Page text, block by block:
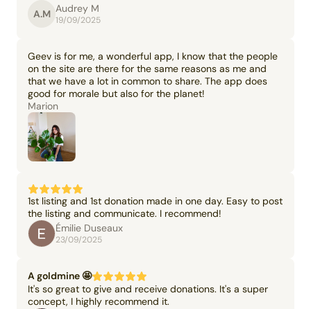
A.M Audrey M
19/09/2025
Geev is for me, a wonderful app, I know that the people
on the site are there for the same reasons as me and
that we have a lot in common to share. The app does
good for morale but also for the planet!
Marion
1st listing and 1st donation made in one day. Easy to post
the listing and communicate. I recommend!
Émilie Duseaux
23/09/2025
A goldmine 🤩
It's so great to give and receive donations. It's a super
concept, I highly recommend it.